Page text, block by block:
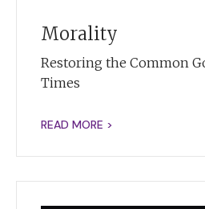
Morality
Restoring the Common
Times
READ MORE >